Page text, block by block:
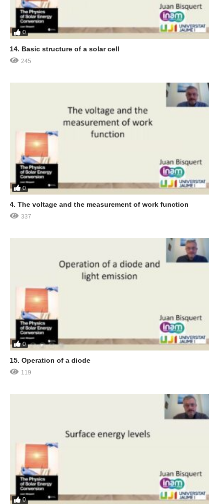
0
14. Basic structure of a solar cell
245
0
4. The voltage and the measurement of work function
337
0
15. Operation of a diode
119
0